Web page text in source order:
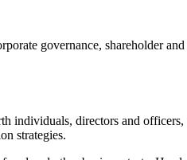
governance, shareholder
individuals, directors and
strategies.